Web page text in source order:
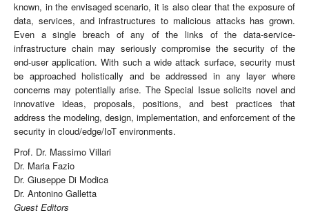
known, in the envisaged scenario, it is also clear that the exposure of
data, services, and infrastructures to malicious attacks has grown.
Even a single breach of any of the links of the data-service-
infrastructure chain may seriously compromise the security of the
end-user application. With such a wide attack surface, security must
be approached holistically and be addressed in any layer where
concerns may potentially arise. The Special Issue solicits novel and
innovative ideas, proposals, positions, and best practices that
address the modeling, design, implementation, and enforcement of the
security in cloud/edge/IoT environments.
Prof. Dr. Massimo Villari
Dr. Maria Fazio
Dr. Giuseppe Di Modica
Dr. Antonino Galletta
Guest Editors